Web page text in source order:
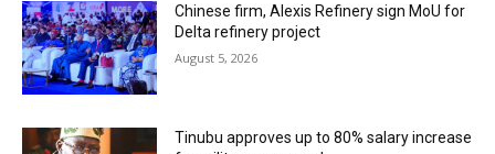
Chinese firm, Alexis Refinery sign MoU for
Delta refinery project
August 5, 2026
Tinubu approves up to 80% salary increase